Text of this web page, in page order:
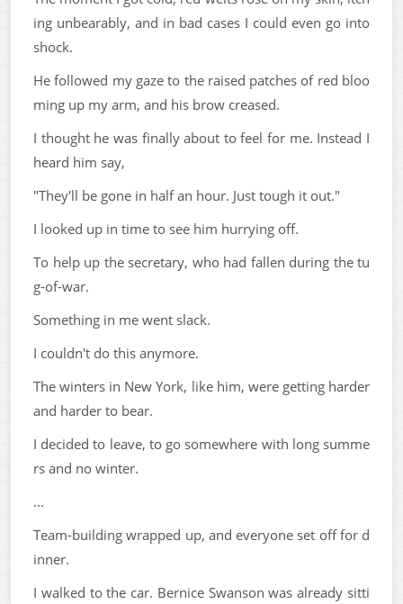
ing unbearably, and in bad cases I could even go into
shock.
He followed my gaze to the raised patches of red bloo
ming up my arm, and his brow creased.
I thought he was finally about to feel for me. Instead I
heard him say,
"They'll be gone in half an hour. Just tough it out."
I looked up in time to see him hurrying off.
To help up the secretary, who had fallen during the tu
g-of-war.
Something in me went slack.
I couldn't do this anymore.
The winters in New York, like him, were getting harder
and harder to bear.
I decided to leave, to go somewhere with long summe
rs and no winter.
...
Team-building wrapped up, and everyone set off for d
inner.
I walked to the car. Bernice Swanson was already sitti